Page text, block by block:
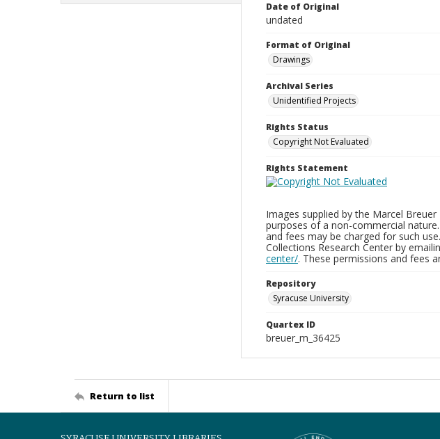
Date of Original
undated
Format of Original
Drawings
Archival Series
Unidentified Projects
Rights Status
Copyright Not Evaluated
Rights Statement
Images supplied by the Marcel
purposes of a non-commercial
and fees may be charged for such
Collections Research Center by
center/. These permissions and fees
Repository
Syracuse University
Quartex ID
breuer_m_36425
Return to list